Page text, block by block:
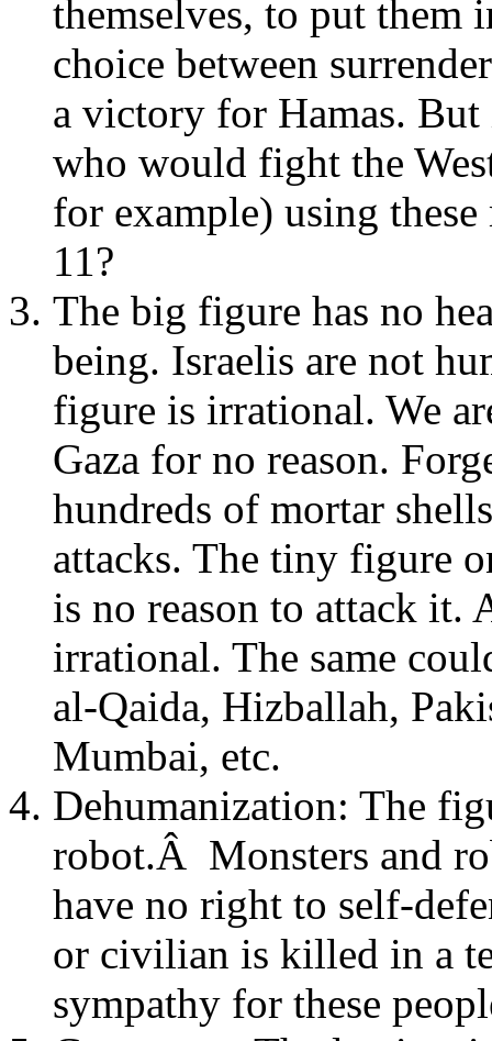
themselves, to put them
choice between
a victory for Hamas.
who would fight the
for example) using these
11?
The big figure has no
being. Israelis are not
figure is irrational. We
Gaza for no reason.
hundreds of mortar
attacks. The tiny figure
is no reason to attack it.
irrational. The same
al-Qaida, Hizballah,
Mumbai, etc.
Dehumanization: The
robot.Â Monsters and
have no right to self-
or civilian is killed in a
sympathy for these